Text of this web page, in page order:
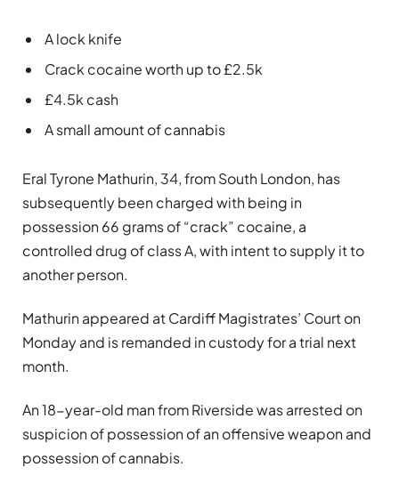
A lock knife
Crack cocaine worth up to £2.5k
£4.5k cash
A small amount of cannabis
Eral Tyrone Mathurin, 34, from South London, has
subsequently been charged with being in
possession 66 grams of “crack” cocaine, a
controlled drug of class A, with intent to supply it to
another person.
Mathurin appeared at Cardiff Magistrates’ Court on
Monday and is remanded in custody for a trial next
month.
An 18-year-old man from Riverside was arrested on
suspicion of possession of an offensive weapon and
possession of cannabis.